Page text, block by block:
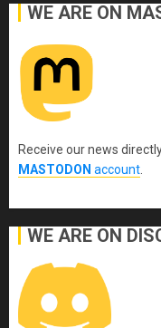
WE ARE ON
Receive our news
MASTODON account
WE ARE ON